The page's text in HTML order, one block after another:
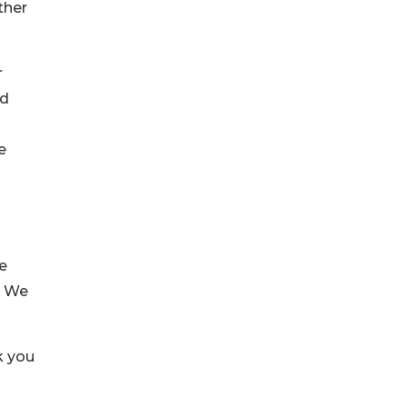
We
you